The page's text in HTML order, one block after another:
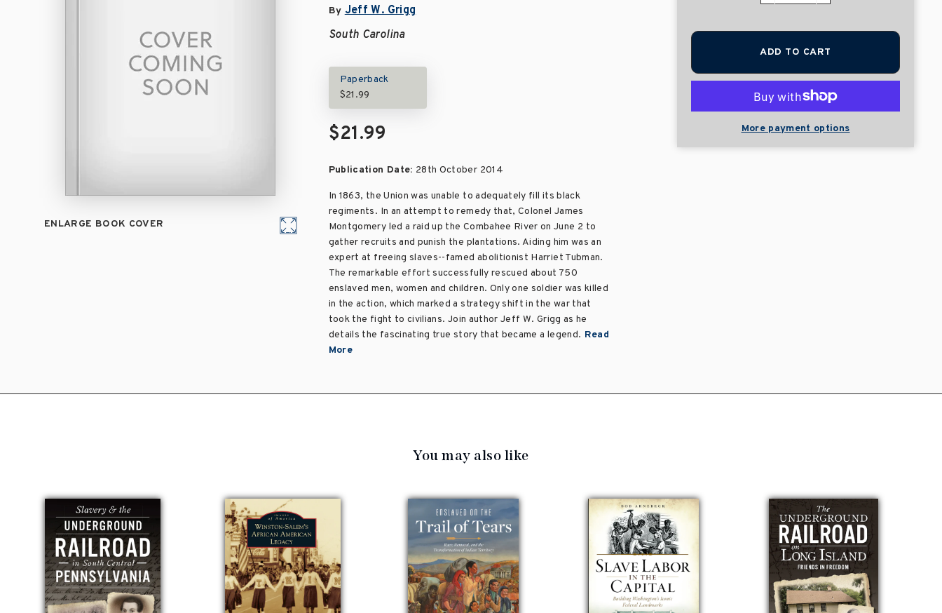
ENLARGE BOOK COVER
By Jeff W. Grigg
South Carolina
Paperback
$21.99
$21.99
Publication Date: 28th October 2014
In 1863, the Union was unable to adequately fill its black
regiments. In an attempt to remedy that, Colonel James
Montgomery led a raid up the Combahee River on June 2 to
gather recruits and punish the plantations. Aiding him was an
expert at freeing slaves--famed abolitionist Harriet Tubman.
The remarkable effort successfully rescued about 750
enslaved men, women and children. Only one soldier was killed
in the action, which marked a strategy shift in the war that
took the fight to civilians. Join author Jeff W. Grigg as he
details the fascinating true story that became a legend. Read
More
ADD TO CART
More payment options
You may also like